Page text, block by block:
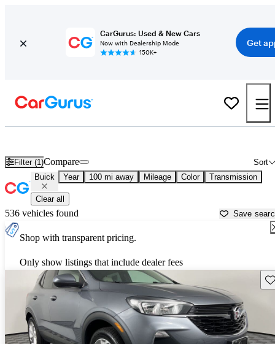
CarGurus: Used & New Cars
Now with Dealership Mode
150K+
Get
Filter (1) Sort
Compare
Buick Year 100 mi away Mileage Color Transmission
Clear all
536 vehicles found Save
Shop with transparent pricing.
Only show listings that include dealer fees